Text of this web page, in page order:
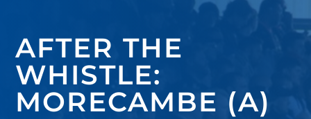
AFTER THE
WHISTLE:
MORECAMBE (A)